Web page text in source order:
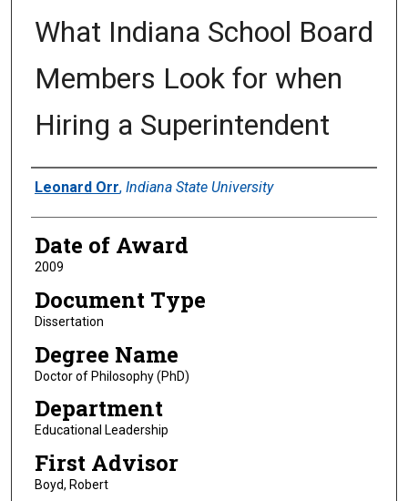
What Indiana School Board
Members Look for when
Hiring a Superintendent
Author
Leonard Orr, Indiana State University
Date of Award
2009
Document Type
Dissertation
Degree Name
Doctor of Philosophy (PhD)
Department
Educational Leadership
First Advisor
Boyd, Robert